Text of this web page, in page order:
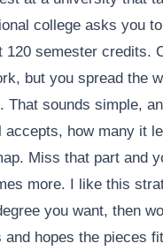
college asks you
120 semester credits.
but you spread the
That sounds simple,
how many it
Miss that part and
more. I like this
you want, then
and hopes the pieces